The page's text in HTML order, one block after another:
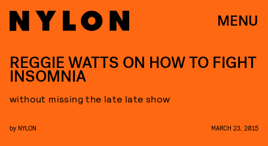
MENU
REGGIE WATTS ON HOW TO FIGHT
INSOMNIA
without missing the late late show
by NYLON MARCH 23, 2015